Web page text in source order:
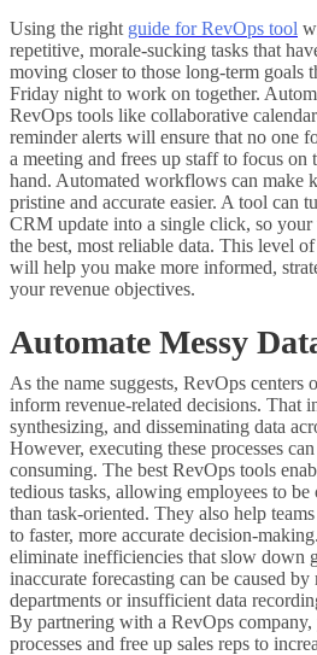
Using the right guide for RevOps tool
repetitive, morale-sucking tasks that
moving closer to those long-term goals
Friday night to work on together.
RevOps tools like collaborative
reminder alerts will ensure that no one
a meeting and frees up staff to focus on
hand. Automated workflows can make
pristine and accurate easier. A tool can
CRM update into a single click, so your
the best, most reliable data. This level
will help you make more informed,
your revenue objectives.
Automate Messy
As the name suggests, RevOps centers
inform revenue-related decisions. That
synthesizing, and disseminating data
However, executing these processes
consuming. The best RevOps tools
tedious tasks, allowing employees to be
than task-oriented. They also help
to faster, more accurate decision-
eliminate inefficiencies that slow down
inaccurate forecasting can be caused
departments or insufficient data
By partnering with a RevOps
processes and free up sales reps to